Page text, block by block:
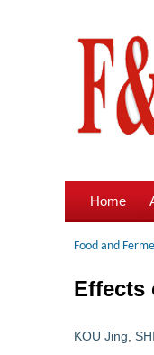
Home
Food and
Effects
KOU Jing